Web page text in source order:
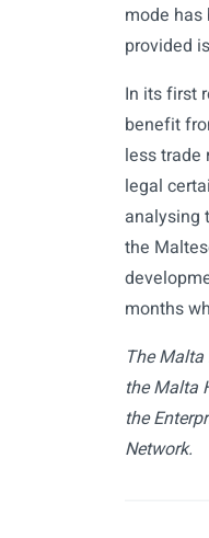
mode
provided
In its first
benefit
less trade
legal
analysing
the
months
The
the Malta
the
Network.